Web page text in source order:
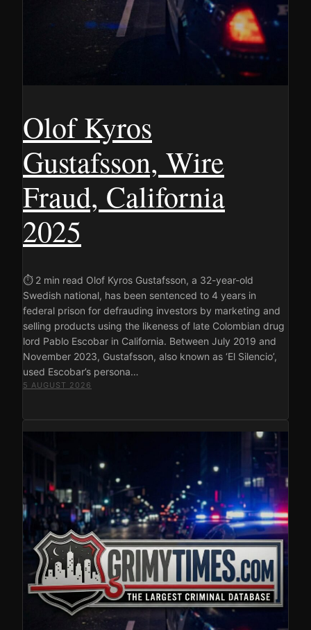
Olof Kyros
Gustafsson, Wire
Fraud, California
2025
⏱ 2 min read Olof Kyros Gustafsson, a 32-year-old
Swedish national, has been sentenced to 4 years in
federal prison for defrauding investors by marketing and
selling products using the likeness of late Colombian drug
lord Pablo Escobar in California. Between July 2019 and
November 2023, Gustafsson, also known as ‘El Silencio’,
used Escobar’s persona…
5 AUGUST 2026